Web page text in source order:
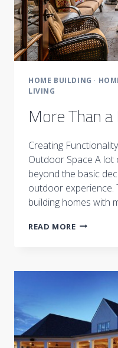
HOME BUILDING ·
LIVING
More Than a
Creating
Outdoor Space A
beyond the basic
outdoor experience.
building homes with
READ MOREMORE